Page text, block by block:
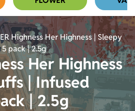
Highness Her Highness | Sleepy
pack | 2.5g
Her Highness
| Infused
| 2.5g